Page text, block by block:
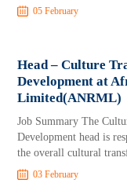
05 February
Head – Culture
Development at
Limited(ANRML)
Job Summary The
Development head is
the overall cultural
03 February